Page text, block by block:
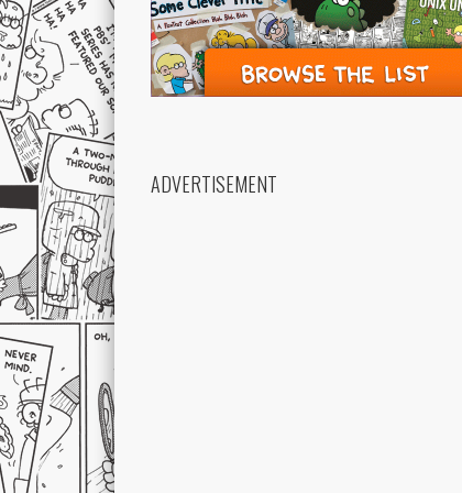
ADVERTISEMENT